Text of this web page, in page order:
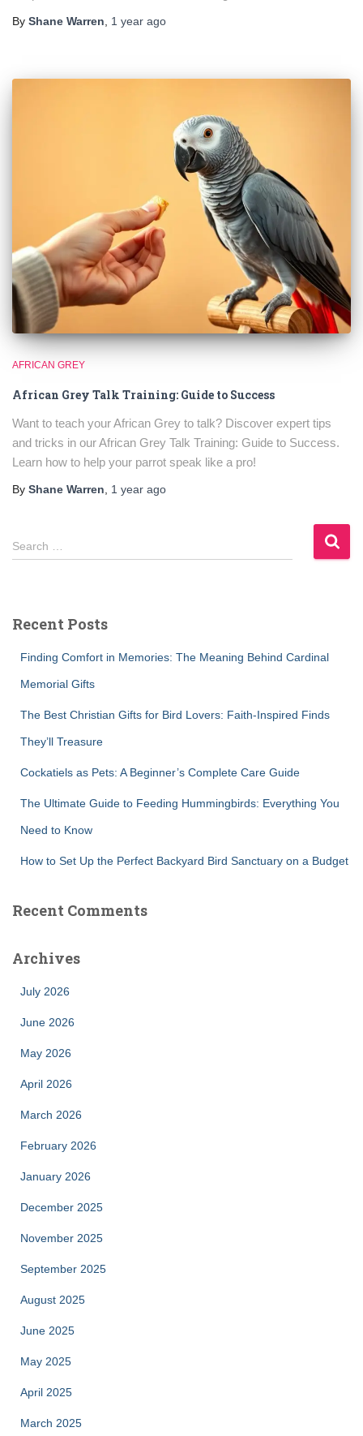
By Shane Warren, 1 year ago
AFRICAN GREY
African Grey Talk Training: Guide to Success
Want to teach your African Grey to talk? Discover expert tips
and tricks in our African Grey Talk Training: Guide to Success.
Learn how to help your parrot speak like a pro!
By Shane Warren 1 year ago
S
e
h
Search …
Recent Posts
Finding Comfort in Memories: The Meaning Behind Cardinal
Memorial Gifts
The Best Christian Gifts for Bird Lovers: Faith-Inspired Finds
They’ll Treasure
Cockatiels as Pets: A Beginner’s Complete Care Guide
The Ultimate Guide to Feeding Hummingbirds: Everything You
Need to Know
How to Set Up the Perfect Backyard Bird Sanctuary on a Budget
Recent Comments
Archives
July 2026
June 2026
May 2026
April 2026
March 2026
February 2026
January 2026
December 2025
November 2025
September 2025
August 2025
June 2025
May 2025
April 2025
March 2025
Visit Our Etsy Shop →